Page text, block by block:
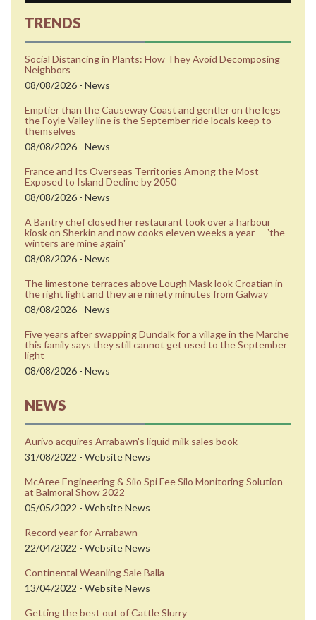
TRENDS
Social Distancing in Plants: How They Avoid Decomposing
Neighbors
08/08/2026 - News
Emptier than the Causeway Coast and gentler on the legs
the Foyle Valley line is the September ride locals keep to
themselves
08/08/2026 - News
France and Its Overseas Territories Among the Most
Exposed to Island Decline by 2050
08/08/2026 - News
A Bantry chef closed her restaurant took over a harbour
kiosk on Sherkin and now cooks eleven weeks a year — ʼthe
winters are mine againʼ
08/08/2026 - News
The limestone terraces above Lough Mask look Croatian in
the right light and they are ninety minutes from Galway
08/08/2026 - News
Five years after swapping Dundalk for a village in the Marche
this family says they still cannot get used to the September
light
08/08/2026 - News
NEWS
Aurivo acquires Arrabawn's liquid milk sales book
31/08/2022 - Website News
McAree Engineering & Silo Spi Fee Silo Monitoring Solution
at Balmoral Show 2022
05/05/2022 - Website News
Record year for Arrabawn
22/04/2022 - Website News
Continental Weanling Sale Balla
13/04/2022 - Website News
Getting the best out of Cattle Slurry